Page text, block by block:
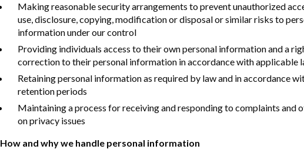
Making reasonable security arrangements to prevent unauthorized
use, disclosure, copying, modification or disposal or similar risks to
information under our control
Providing individuals access to their own personal information and a
correction to their personal information in accordance with applicable
Retaining personal information as required by law and in accordance
retention periods
Maintaining a process for receiving and responding to complaints and
on privacy issues
How and why we handle personal information